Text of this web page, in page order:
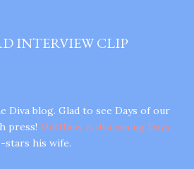
INTERVIEW CLIP
Diva blog. Glad to see Days of our
press! Matthew is discussing Days
stars his wife.